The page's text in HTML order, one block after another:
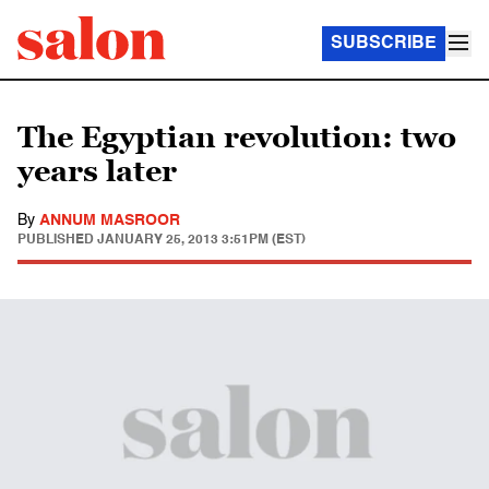
SUBSCRIBE
The Egyptian revolution: two
years later
By ANNUM MASROOR
PUBLISHED JANUARY 25, 2013 3:51PM (EST)